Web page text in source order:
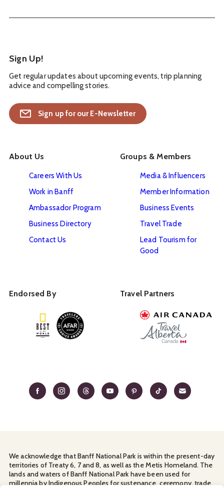
Sign Up!
Get regular updates about upcoming events, trip planning
advice and compelling stories.
Sign up for our E-Newsletter
About Us
Careers With Us
Work in Banff
Ambassador Program
Business Directory
Contact Us
Groups & Members
Media & Influencers
Member Information
Business Events
Travel Trade
Lead Tourism for
Good
Endorsed By Travel Partners
We acknowledge that Banff National Park is within the present-day
territories of Treaty 6, 7 and 8, as well as the Metis Homeland. The
lands and waters of Banff National Park have been used for
millennia by Indigenous Peoples for sustenance, ceremony, trade